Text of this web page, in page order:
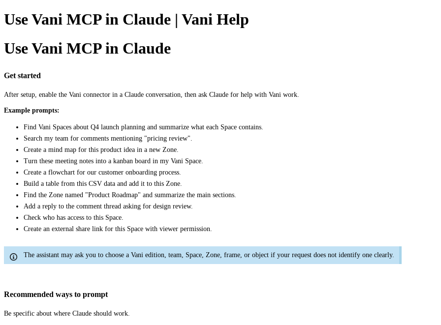
Use Vani MCP in Claude | Vani Help
Use Vani MCP in Claude
Get started
After setup, enable the Vani connector in a Claude conversation, then ask Claude for help with Vani work.
Example prompts:
Find Vani Spaces about Q4 launch planning and summarize what each Space contains.
Search my team for comments mentioning "pricing review".
Create a mind map for this product idea in a new Zone.
Turn these meeting notes into a kanban board in my Vani Space.
Create a flowchart for our customer onboarding process.
Build a table from this CSV data and add it to this Zone.
Find the Zone named "Product Roadmap" and summarize the main sections.
Add a reply to the comment thread asking for design review.
Check who has access to this Space.
Create an external share link for this Space with viewer permission.
The assistant may ask you to choose a Vani edition, team, Space, Zone, frame, or object if your request does not identify one clearly.
Recommended ways to prompt
Be specific about where Claude should work.